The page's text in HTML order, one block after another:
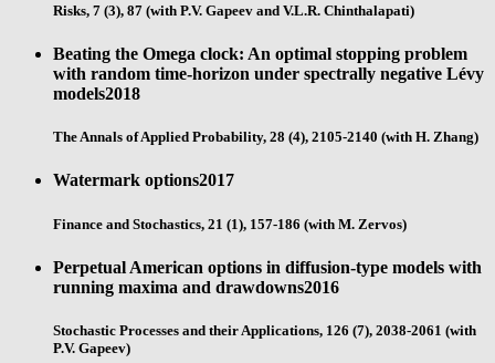
Risks, 7 (3), 87 (with P.V. Gapeev and V.L.R. Chinthalapati)
Beating the Omega clock: An optimal stopping problem
with random time-horizon under spectrally negative Lévy
models2018
The Annals of Applied Probability, 28 (4), 2105-2140 (with H. Zhang)
Watermark options2017
Finance and Stochastics, 21 (1), 157-186 (with M. Zervos)
Perpetual American options in diffusion-type models with
running maxima and drawdowns2016
Stochastic Processes and their Applications, 126 (7), 2038-2061 (with
P.V. Gapeev)